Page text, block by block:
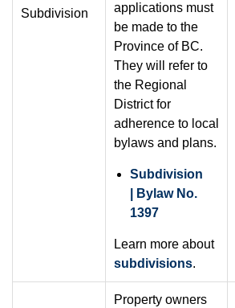
Subdivision
applications must
be made to the
Province of BC.
They will refer to
the Regional
District for
adherence to local
bylaws and plans.
Subdivision
| Bylaw No.
1397
Learn more about
subdivisions.
Property owners